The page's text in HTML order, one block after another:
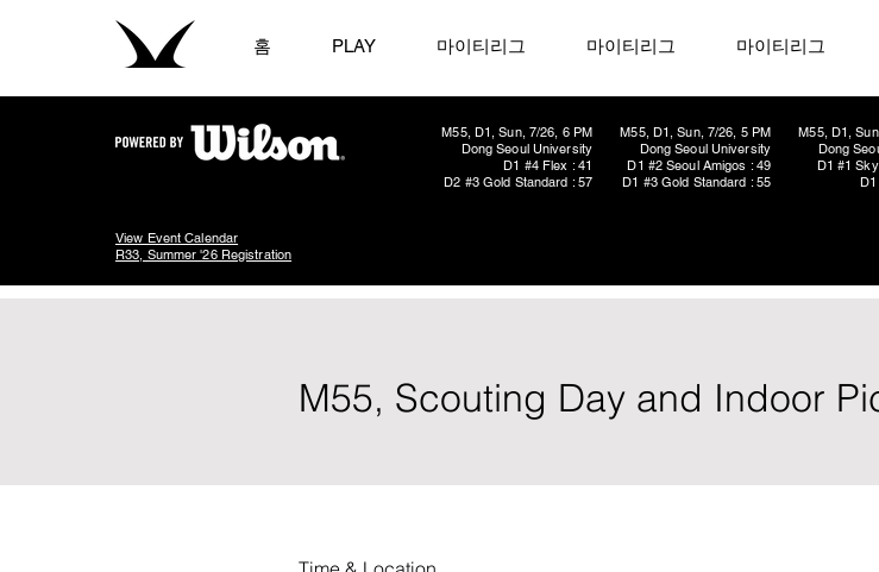
홈 PLAY 마이티리그 마이티리그 마이티리그
M55, D1, Sun, 7/26, 6 PM
Dong Seoul University
D1 #4 Flex : 41
D2 #3 Gold Standard : 57
M55, D1, Sun, 7/26, 5 PM
Dong Seoul University
D1 #2 Seoul Amigos : 49
D1 #3 Gold Standard : 55
M55, D1,
Dong
D1 #1
View Event Calendar
R33, Summer '26 Registration
M55, Scouting Day and Indoor